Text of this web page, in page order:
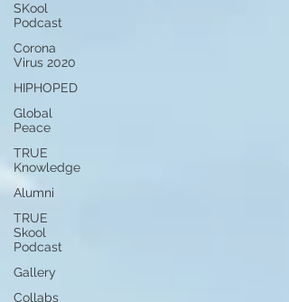
SKool
Podcast
Corona
Virus 2020
HIPHOPED
Global
Peace
TRUE
Knowledge
Alumni
TRUE
Skool
Podcast
Gallery
Collabs